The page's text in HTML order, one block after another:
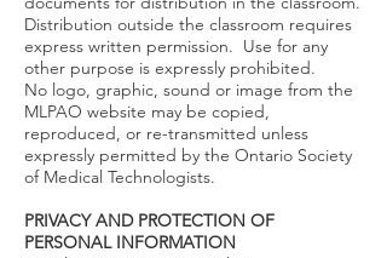
Distribution outside the classroom requires
express written permission. Use for any
other purpose is expressly prohibited.
No logo, graphic, sound or image from the
MLPAO website may be copied,
reproduced, or re-transmitted unless
expressly permitted by the Ontario Society
of Medical Technologists.
PRIVACY AND PROTECTION OF
PERSONAL INFORMATION